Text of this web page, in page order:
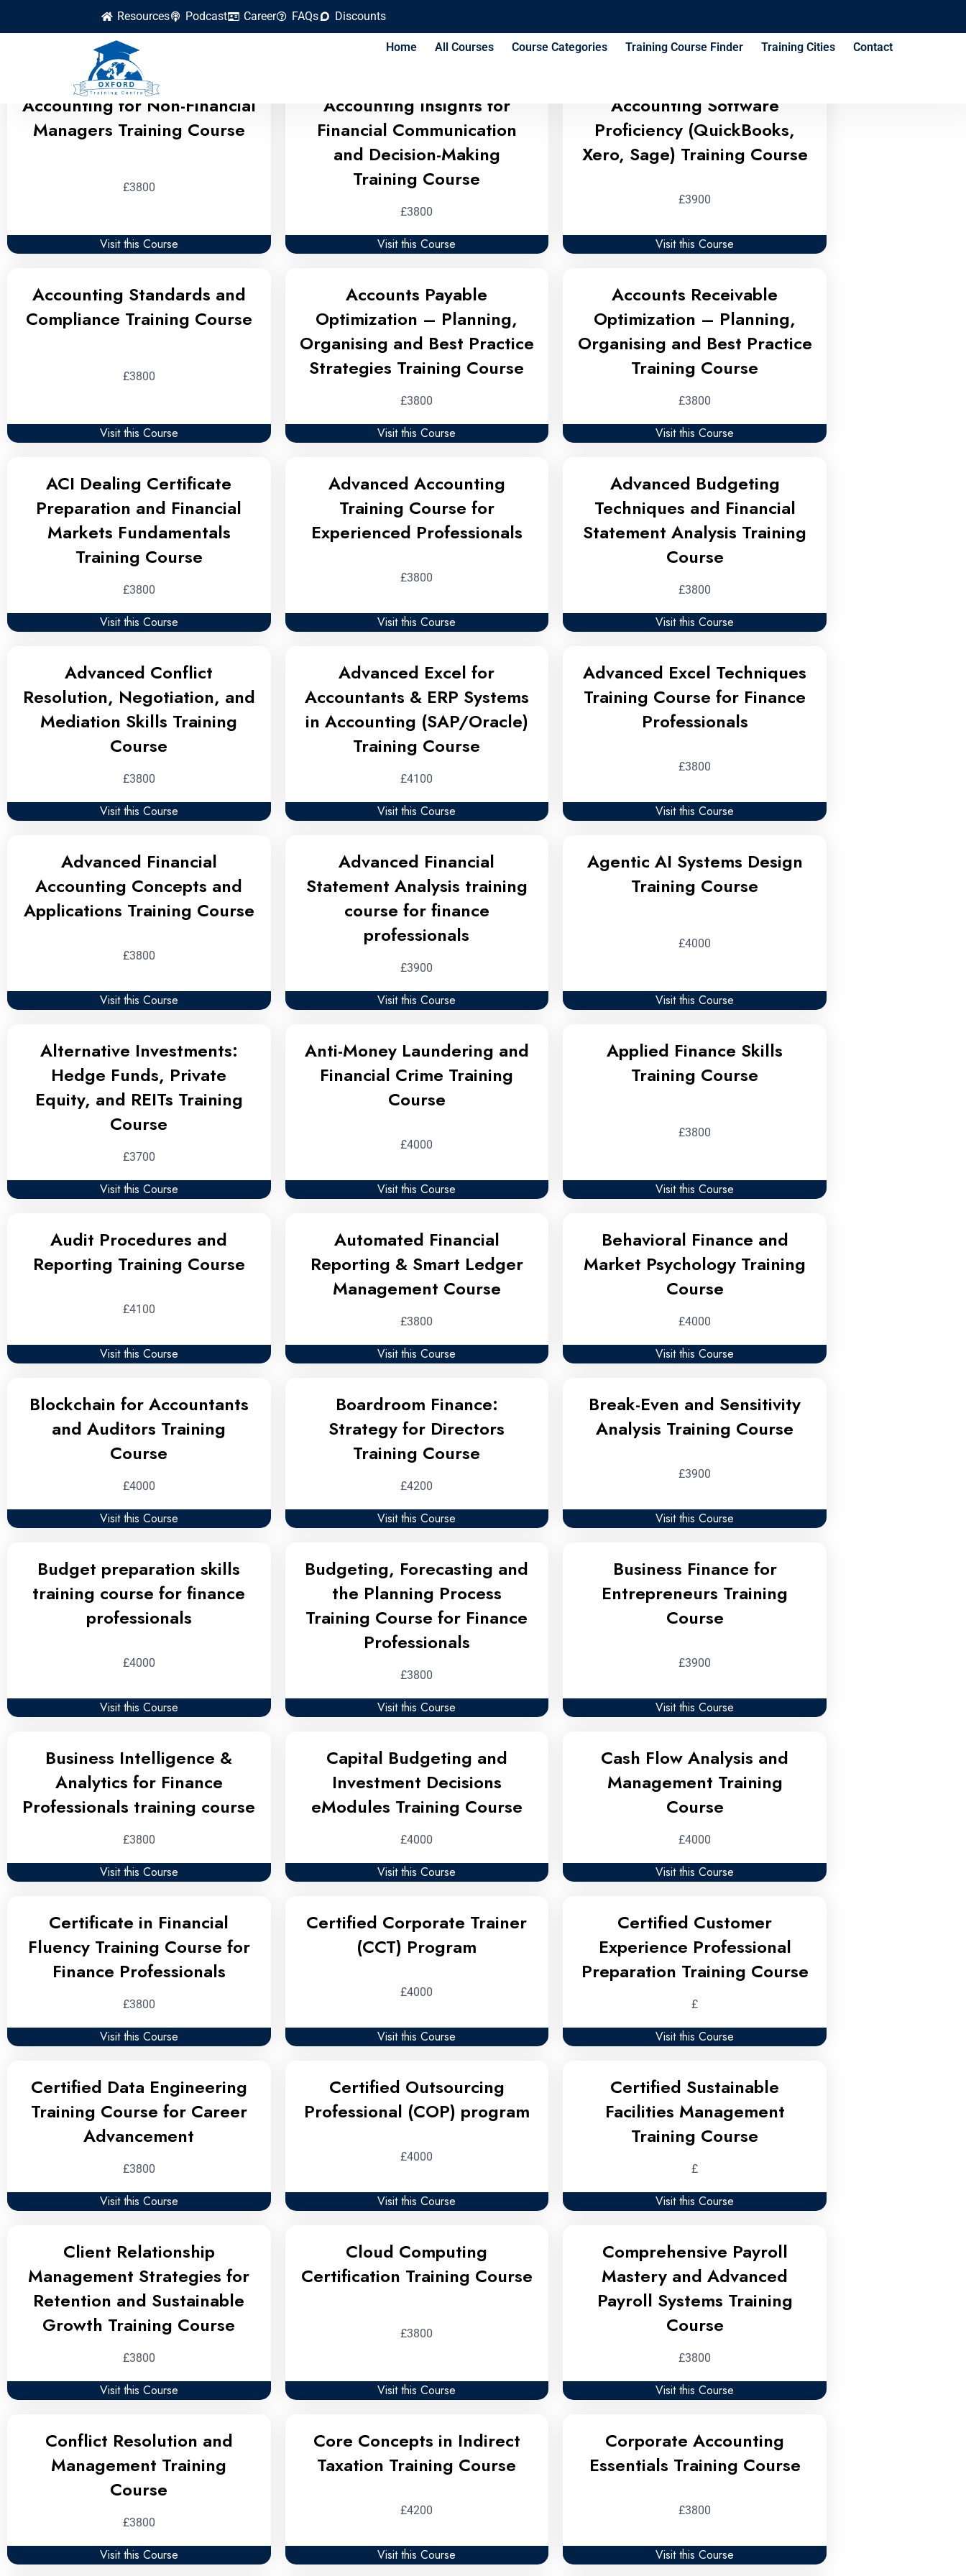
Resources Podcast Career FAQs Discounts
Home All Courses Course Categories Training Course Finder Training Cities Contact
Accounting Finance and Budgeting Training Courses
Accounting for Non-Financial
Managers Training Course
£3800
Visit this Course
Accounting Insights for
Financial Communication
and Decision-Making
Training Course
£3800
Visit this Course
Accounting Software
Proficiency (QuickBooks,
Xero, Sage) Training Course
£3900
Visit this Course
Accounting Standards and
Compliance Training Course
£3800
Visit this Course
Accounts Payable
Optimization – Planning,
Organising and Best Practice
Strategies Training Course
£3800
Visit this Course
Accounts Receivable
Optimization – Planning,
Organising and Best Practice
Training Course
£3800
Visit this Course
ACI Dealing Certificate
Preparation and Financial
Markets Fundamentals
Training Course
£3800
Visit this Course
Advanced Accounting
Training Course for
Experienced Professionals
£3800
Visit this Course
Advanced Budgeting
Techniques and Financial
Statement Analysis Training
Course
£3800
Visit this Course
Advanced Conflict
Resolution, Negotiation, and
Mediation Skills Training
Course
£3800
Visit this Course
Advanced Excel for
Accountants & ERP Systems
in Accounting (SAP/Oracle)
Training Course
£4100
Visit this Course
Advanced Excel Techniques
Training Course for Finance
Professionals
£3800
Visit this Course
Advanced Financial
Accounting Concepts and
Applications Training Course
£3800
Visit this Course
Advanced Financial
Statement Analysis training
course for finance
professionals
£3900
Visit this Course
Agentic AI Systems Design
Training Course
£4000
Visit this Course
Alternative Investments:
Hedge Funds, Private
Equity, and REITs Training
Course
£3700
Visit this Course
Anti-Money Laundering and
Financial Crime Training
Course
£4000
Visit this Course
Applied Finance Skills
Training Course
£3800
Visit this Course
Audit Procedures and
Reporting Training Course
£4100
Visit this Course
Automated Financial
Reporting & Smart Ledger
Management Course
£3800
Visit this Course
Behavioral Finance and
Market Psychology Training
Course
£4000
Visit this Course
Blockchain for Accountants
and Auditors Training
Course
£4000
Visit this Course
Boardroom Finance:
Strategy for Directors
Training Course
£4200
Visit this Course
Break-Even and Sensitivity
Analysis Training Course
£3900
Visit this Course
Budget preparation skills
training course for finance
professionals
£4000
Visit this Course
Budgeting, Forecasting and
the Planning Process
Training Course for Finance
Professionals
£3800
Visit this Course
Business Finance for
Entrepreneurs Training
Course
£3900
Visit this Course
Business Intelligence &
Analytics for Finance
Professionals training course
£3800
Visit this Course
Capital Budgeting and
Investment Decisions
eModules Training Course
£4000
Visit this Course
Cash Flow Analysis and
Management Training
Course
£4000
Visit this Course
Certificate in Financial
Fluency Training Course for
Finance Professionals
£3800
Visit this Course
Certified Corporate Trainer
(CCT) Program
£4000
Visit this Course
Certified Customer
Experience Professional
Preparation Training Course
£
Visit this Course
Certified Data Engineering
Training Course for Career
Advancement
£3800
Visit this Course
Certified Outsourcing
Professional (COP) program
£4000
Visit this Course
Certified Sustainable
Facilities Management
Training Course
£
Visit this Course
Client Relationship
Management Strategies for
Retention and Sustainable
Growth Training Course
£3800
Visit this Course
Cloud Computing
Certification Training Course
£3800
Visit this Course
Comprehensive Payroll
Mastery and Advanced
Payroll Systems Training
Course
£3800
Visit this Course
Conflict Resolution and
Management Training
Course
£3800
Visit this Course
Core Concepts in Indirect
Taxation Training Course
£4200
Visit this Course
Corporate Accounting
Essentials Training Course
£3800
Visit this Course